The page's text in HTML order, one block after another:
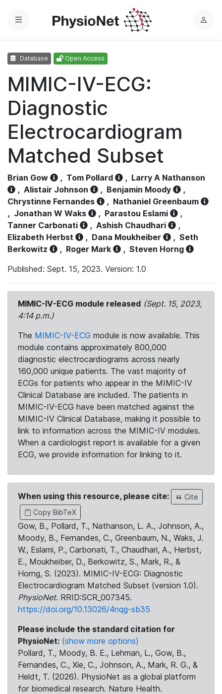
Menu
L
Database Open Access
MIMIC-IV-ECG:
Diagnostic
Electrocardiogram
Matched Subset
Brian Gow , Tom Pollard , Larry A Nathanson
, Alistair Johnson , Benjamin Moody
,
Chrystinne Fernandes
, Nathaniel Greenbaum
, Jonathan W Waks , Parastou Eslami
,
Tanner Carbonati
, Ashish Chaudhari
,
Elizabeth Herbst
, Dana Moukheiber , Seth
Berkowitz
, Roger Mark , Steven Horng
Published: Sept. 15, 2023. Version: 1.0
MIMIC-IV-ECG module released (Sept. 15, 2023,
4:14 p.m.)
The MIMIC-IV-ECG module is now available. This
module contains approximately 800,000
diagnostic electrocardiograms across nearly
160,000 unique patients. The vast majority of
ECGs for patients who appear in the MIMIC-IV
Clinical Database are included. The patients in
MIMIC-IV-ECG have been matched against the
MIMIC-IV Clinical Database, making it possible to
link to information across the MIMIC-IV modules.
When a cardiologist report is available for a given
ECG, we provide information for linking to it.
When using this resource, please cite:
Cite
Copy BibTeX
Gow, B., Pollard, T., Nathanson, L. A., Johnson, A.,
Moody, B., Fernandes, C., Greenbaum, N., Waks, J.
W., Eslami, P., Carbonati, T., Chaudhari, A., Herbst,
E., Moukheiber, D., Berkowitz, S., Mark, R., &
Horng, S. (2023). MIMIC-IV-ECG: Diagnostic
Electrocardiogram Matched Subset (version 1.0).
PhysioNet. RRID:SCR_007345.
https://doi.org/10.13026/4nqg-sb35
Please include the standard citation for
PhysioNet: (show more options)
Pollard, T., Moody, B. E., Lehman, L., Gow, B.,
Fernandes, C., Xie, C., Johnson, A., Mark, R. G., &
Heldt, T. (2026). PhysioNet as a global platform
for biomedical research. Nature Health.